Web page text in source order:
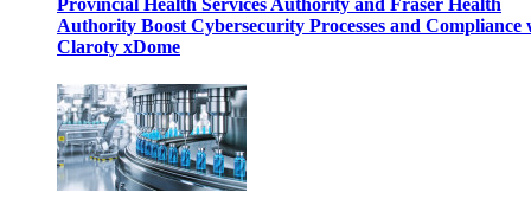
Provincial Health Services Authority and Fraser Health
Authority Boost Cybersecurity Processes and Compliance
Claroty xDome